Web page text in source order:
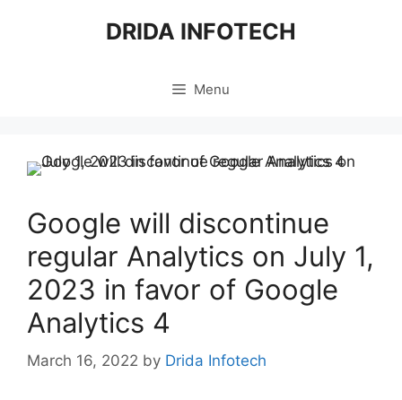
DRIDA INFOTECH
Menu
Google will discontinue
regular Analytics on July 1,
2023 in favor of Google
Analytics 4
March 16, 2022 by Drida Infotech